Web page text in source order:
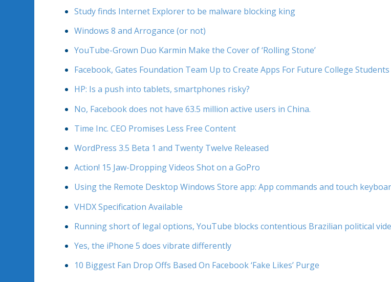
Study finds Internet Explorer to be malware blocking king
Windows 8 and Arrogance (or not)
YouTube-Grown Duo Karmin Make the Cover of ‘Rolling Stone’
Facebook, Gates Foundation Team Up to Create Apps For Future College Students
HP: Is a push into tablets, smartphones risky?
No, Facebook does not have 63.5 million active users in China.
Time Inc. CEO Promises Less Free Content
WordPress 3.5 Beta 1 and Twenty Twelve Released
Action! 15 Jaw-Dropping Videos Shot on a GoPro
Using the Remote Desktop Windows Store app: App commands and touch
VHDX Specification Available
Running short of legal options, YouTube blocks contentious Brazilian political
Yes, the iPhone 5 does vibrate differently
10 Biggest Fan Drop Offs Based On Facebook ‘Fake Likes’ Purge